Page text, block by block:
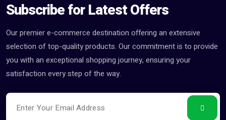
Subscribe for Latest Offers
Our premier e-commerce destination offering an extensive
selection of top-quality products. Our commitment is to provide
you with an exceptional shopping journey, ensuring your
satisfaction every step of the way.